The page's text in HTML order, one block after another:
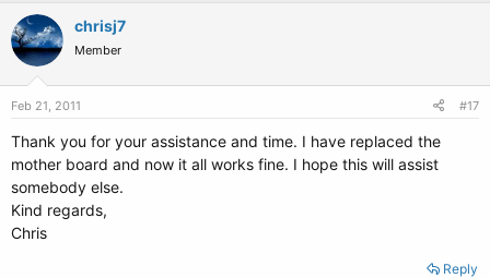
chrisj7
Member
Feb 21, 2011 #17
Thank you for your assistance and time. I have replaced the
mother board and now it all works fine. I hope this will assist
somebody else.
Kind regards,
Chris
Reply